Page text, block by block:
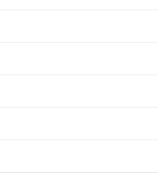
email & Phone number.